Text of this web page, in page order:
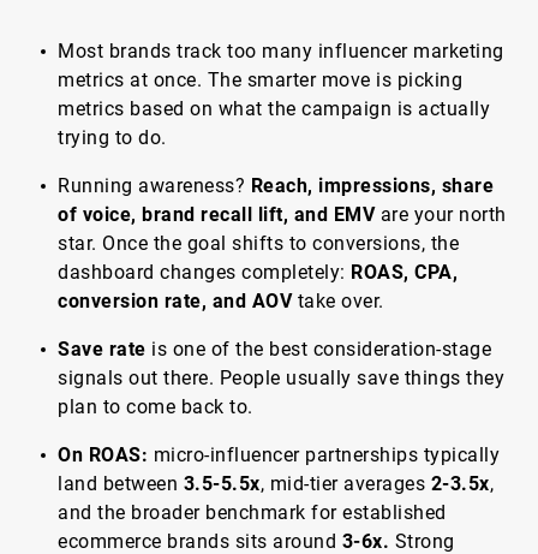
Most brands track too many influencer marketing
metrics at once. The smarter move is picking
metrics based on what the campaign is actually
trying to do.
Running awareness? Reach, impressions, share
of voice, brand recall lift, and EMVare your north
star. Once the goal shifts to conversions, the
dashboard changes completely: ROAS, CPA,
conversion rate, and AOVtake over.
Save rate is one of the best consideration-stage
signals out there. People usually save things they
plan to come back to.
On ROAS: micro-influencer partnerships typically
land between 3.5-5.5x, mid-tier averages 2-3.5x,
and the broader benchmark for established
ecommerce brands sits around 3-6x. Strong